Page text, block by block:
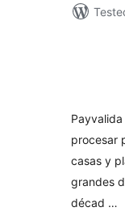
procesar
casas y
grandes
décad …